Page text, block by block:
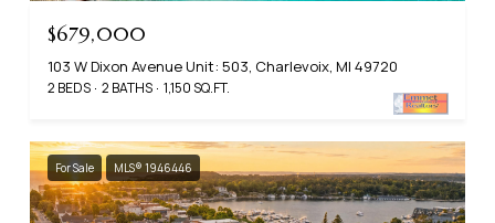
$679,000
103 W Dixon Avenue Unit: 503, Charlevoix, MI 49720
2 BEDS 2 BATHS 1,150 SQ.FT.
For Sale MLS® 1946446